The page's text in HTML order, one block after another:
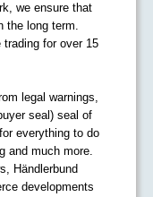
we ensure that
the long term.
trading for over 15
legal warnings,
seal) seal of
everything to do
and much more.
Händlerbund
developments